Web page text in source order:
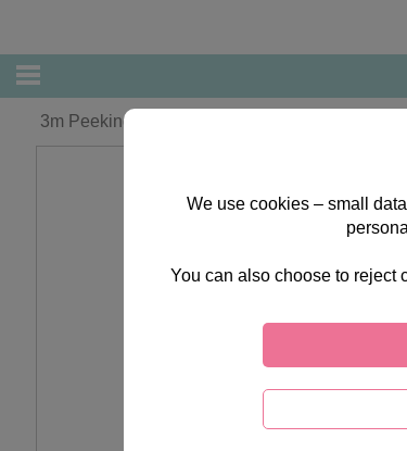
3m Peeking Bear Forever Friends Luxury
We use cookies – small
You can also choose to reject